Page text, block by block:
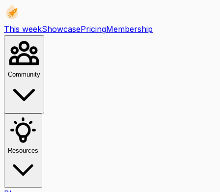
This weekShowcasePricingMembership
Community
Resources